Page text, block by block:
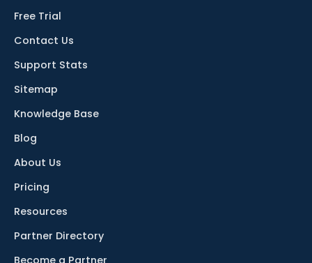
Free Trial
Contact Us
Support Stats
Sitemap
Knowledge Base
Blog
About Us
Pricing
Resources
Partner Directory
Become a Partner